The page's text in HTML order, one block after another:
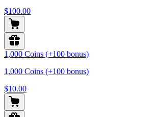
$100.00
1,000 Coins (+100 bonus)
1,000 Coins (+100 bonus)
$10.00